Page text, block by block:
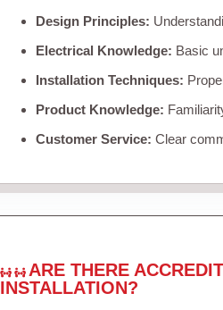
Design Principles:
Electrical Knowledge: Basic
Installation Techniques:
Product Knowledge:
Customer Service: Clear
ARE THERE
INSTALLATION?